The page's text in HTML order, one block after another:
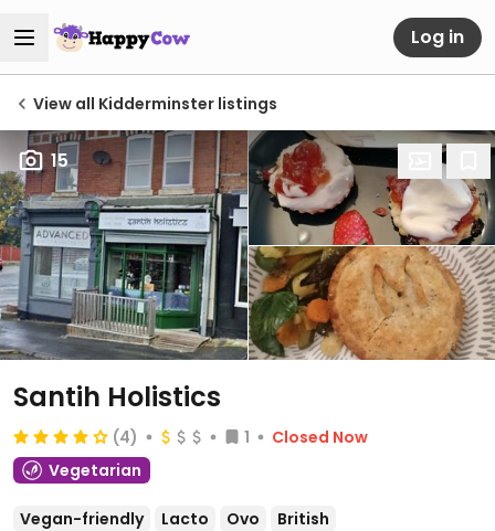
Log in
View all Kidderminster listings
15
Santih Holistics
(4) 1
Closed Now
Vegetarian
Vegan-friendly Lacto Ovo British